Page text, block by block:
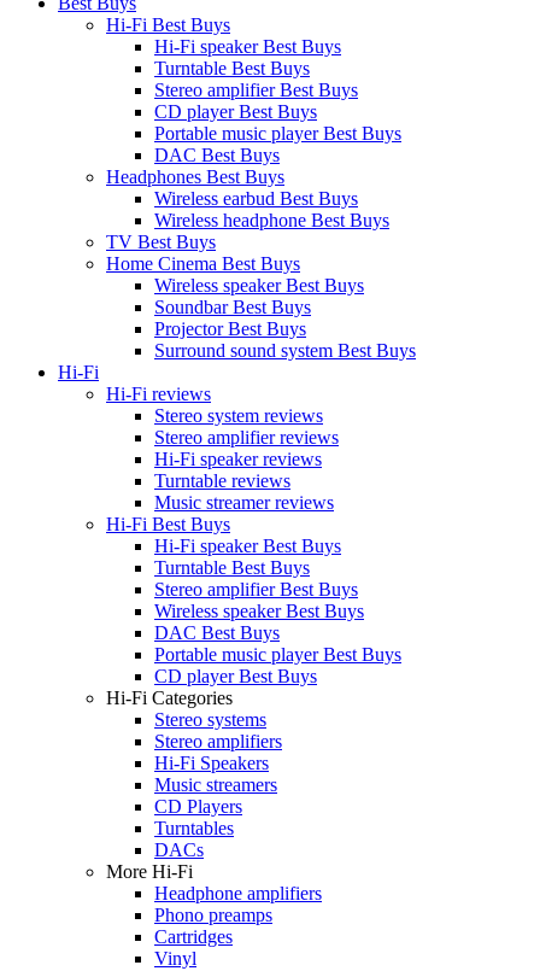
Hi-Fi Best Buys
Hi-Fi speaker Best Buys
Turntable Best Buys
Stereo amplifier Best Buys
CD player Best Buys
Portable music player Best Buys
DAC Best Buys
Headphones Best Buys
Wireless earbud Best Buys
Wireless headphone Best Buys
TV Best Buys
Home Cinema Best Buys
Wireless speaker Best Buys
Soundbar Best Buys
Projector Best Buys
Surround sound system Best Buys
Hi-Fi
Hi-Fi reviews
Stereo system reviews
Stereo amplifier reviews
Hi-Fi speaker reviews
Turntable reviews
Music streamer reviews
Hi-Fi Best Buys
Hi-Fi speaker Best Buys
Turntable Best Buys
Stereo amplifier Best Buys
Wireless speaker Best Buys
DAC Best Buys
Portable music player Best Buys
CD player Best Buys
Hi-Fi Categories
Stereo systems
Stereo amplifiers
Hi-Fi Speakers
Music streamers
CD Players
Turntables
DACs
More Hi-Fi
Headphone amplifiers
Phono preamps
Cartridges
Vinyl